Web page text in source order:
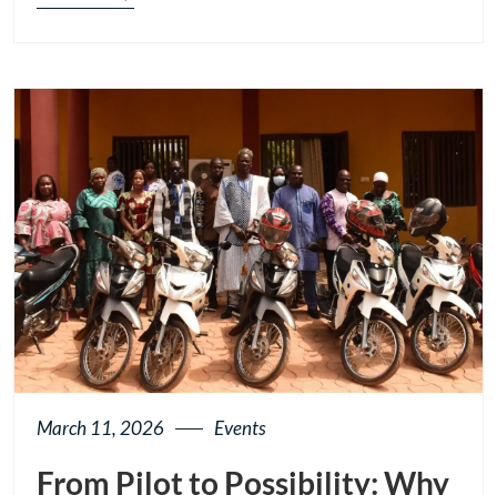
March 11, 2026 Events
From Pilot to Possibility: Why